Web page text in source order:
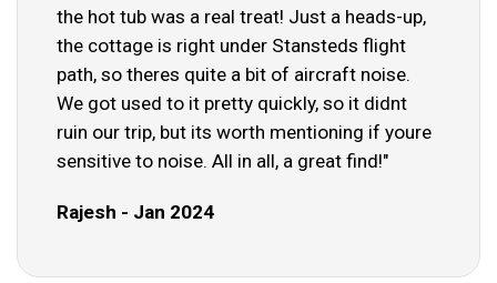
the hot tub was a real treat! Just a heads-up,
the cottage is right under Stansteds flight
path, so theres quite a bit of aircraft noise.
We got used to it pretty quickly, so it didnt
ruin our trip, but its worth mentioning if youre
sensitive to noise. All in all, a great find!"
Rajesh - Jan 2024